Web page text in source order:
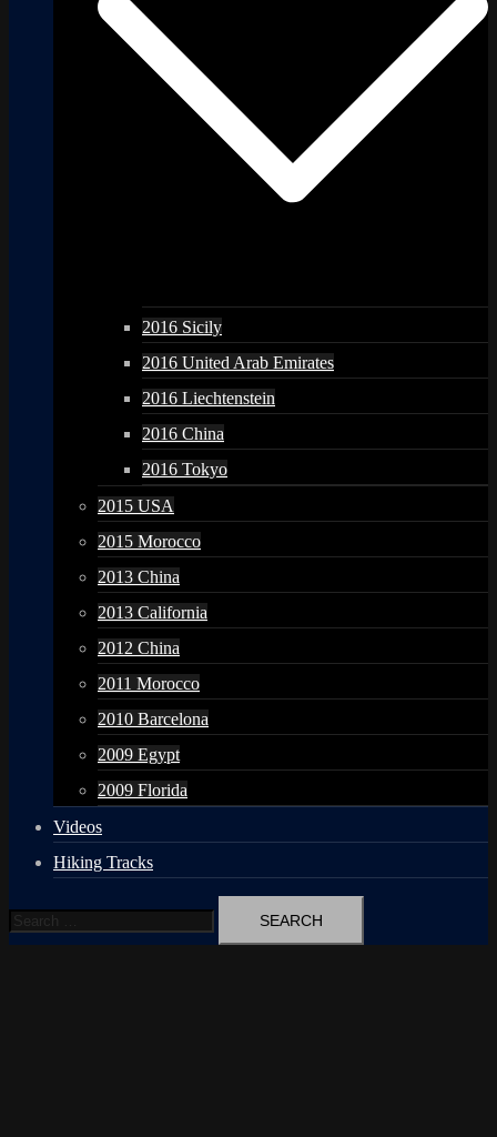
2016 Sicily
2016 United Arab Emirates
2016 Liechtenstein
2016 China
2016 Tokyo
2015 USA
2015 Morocco
2013 China
2013 California
2012 China
2011 Morocco
2010 Barcelona
2009 Egypt
2009 Florida
Videos
Hiking Tracks
Search
for: